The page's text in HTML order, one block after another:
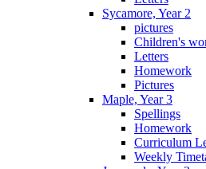
Sycamore, Year 2
pictures
Children's
Letters
Homework
Pictures
Maple, Year 3
Spellings
Homework
Curriculum
Weekly